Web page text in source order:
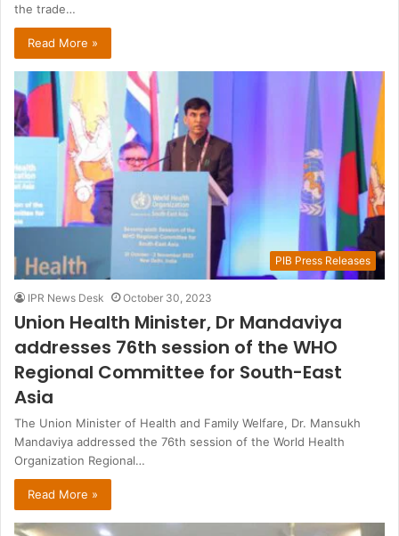
the trade…
Read More »
PIB Press Releases
IPR News Desk October 30, 2023
Union Health Minister, Dr Mandaviya
addresses 76th session of the WHO
Regional Committee for South-East
Asia
The Union Minister of Health and Family Welfare, Dr. Mansukh
Mandaviya addressed the 76th session of the World Health
Organization Regional…
Read More »